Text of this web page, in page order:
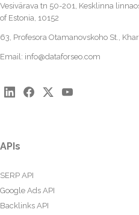
Vesivärava tn 50-201, Kesklinna
of Estonia, 10152
63, Profesora Otamanovskoho St.,
Email: info@dataforseo.com
APIs
SERP API
Google Ads API
Backlinks API